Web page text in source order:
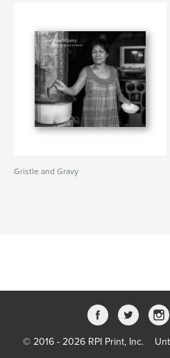
Gristle and Gravy
© 2016 - 2026 RPI Print, Inc.